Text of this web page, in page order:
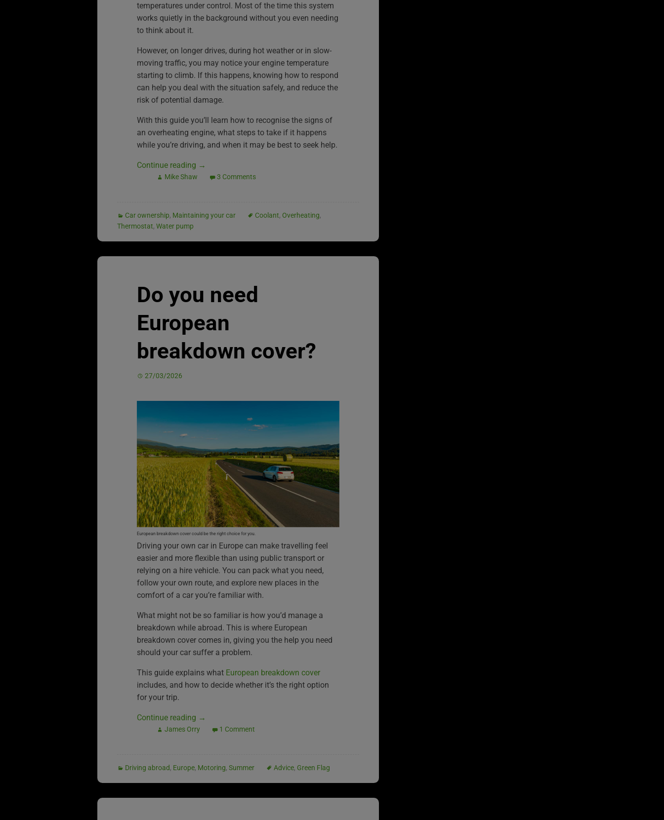
temperatures under control. Most of the time this system
works quietly in the background without you even needing
to think about it.
However, on longer drives, during hot weather or in slow-
moving traffic, you may notice your engine temperature
starting to climb. If this happens, knowing how to respond
can help you deal with the situation safely, and reduce the
risk of potential damage.
With this guide you’ll learn how to recognise the signs of
an overheating engine, what steps to take if it happens
while you’re driving, and when it may be best to seek help.
Continue reading →
Mike Shaw 3 Comments
Car ownership, Maintaining your car Coolant, Overheating,
Thermostat, Water pump
Do you need
European
breakdown cover?
27/03/2026
European breakdown cover could be the right choice for you.
Driving your own car in Europe can make travelling feel
easier and more flexible than using public transport or
relying on a hire vehicle. You can pack what you need,
follow your own route, and explore new places in the
comfort of a car you’re familiar with.
What might not be so familiar is how you’d manage a
breakdown while abroad. This is where European
breakdown cover comes in, giving you the help you need
should your car suffer a problem.
This guide explains what European breakdown cover
includes, and how to decide whether it’s the right option
for your trip.
Continue reading →
James Orry 1 Comment
Driving abroad, Europe, Motoring, Summer Advice, Green Flag